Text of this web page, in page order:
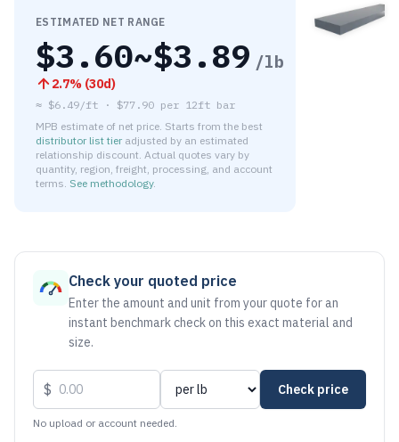
ESTIMATED NET RANGE
$3.60~$3.89 /lb
2.7% (30d)
≈ $6.49/ft · $77.90 per 12ft bar
MPB estimate of net price. Starts from the best
distributor list tier adjusted by an estimated
relationship discount. Actual quotes vary by
quantity, region, freight, processing, and account
terms. See methodology.
Check your quoted price
Enter the amount and unit from your quote for an
instant benchmark check on this exact material and
size.
$ Check price
No upload or account needed.